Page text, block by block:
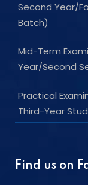
Second Year/
Batch)
Mid-Term
Year/Second
Practical
Third-Year
Find us on